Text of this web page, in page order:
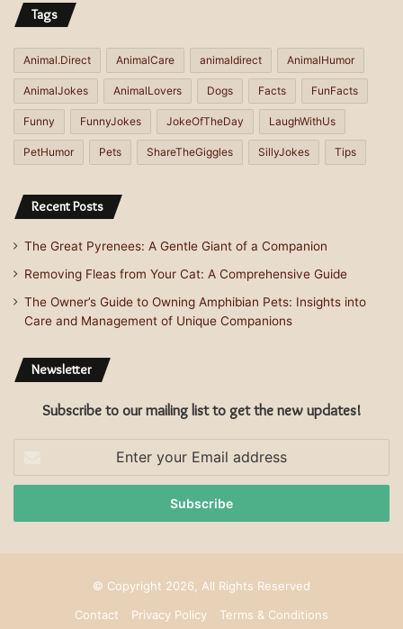
Tags
Animal.Direct AnimalCare animaldirect AnimalHumor
AnimalJokes AnimalLovers Dogs Facts FunFacts
Funny FunnyJokes JokeOfTheDay LaughWithUs
PetHumor Pets ShareTheGiggles SillyJokes Tips
Recent Posts
The Great Pyrenees: A Gentle Giant of a Companion
Removing Fleas from Your Cat: A Comprehensive Guide
The Owner’s Guide to Owning Amphibian Pets: Insights into
Care and Management of Unique Companions
Newsletter
Subscribe to our mailing list to get the new updates!
Email
© Copyright 2026, All Rights Reserved
Contact
Privacy Policy Terms & Conditions